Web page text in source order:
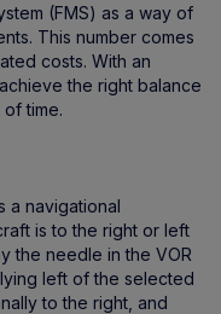
(FMS) as a way of
This number comes
costs. With an
the right balance
time.
a navigational
is to the right or left
the needle in the VOR
left of the selected
to the right, and